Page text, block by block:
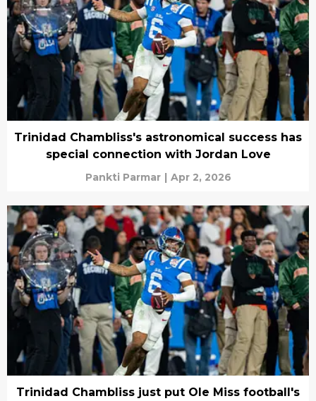
Trinidad Chambliss's astronomical success has
special connection with Jordan Love
Pankti Parmar | Apr 2, 2026
Trinidad Chambliss just put Ole Miss football's